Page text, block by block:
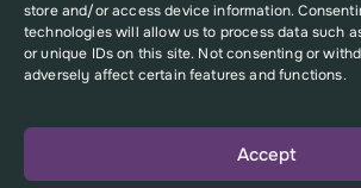
store and/or access device information.
technologies will allow us to process data such
or unique IDs on this site. Not consenting or
adversely affect certain features and functions.
Accept
This website was supported in part by Grant
the Office of Population Affairs (OPA), a division
of Health and Human Services. Its contents are